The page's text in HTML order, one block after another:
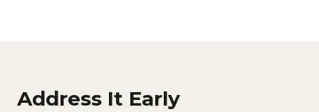
Address It Early